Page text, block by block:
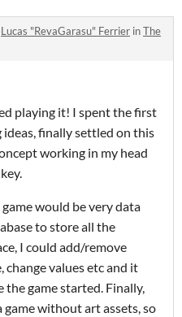
Lucas "RevaGarasu" Ferrier inThe
playing it! I spent the first
finally settled on this
working in my head
would be very data
to store all the
I could add/remove
values etc and it
game started. Finally,
without art assets, so